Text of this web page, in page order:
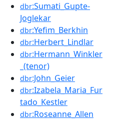
dbr:Sumati_Gupte-
Joglekar
dbr:Yefim_Berkhin
dbr:Herbert_Lindlar
dbr:Hermann_Winkler
_(tenor)
dbr:John_Geier
dbr:Izabela_Maria_Fur
tado_Kestler
dbr:Roseanne_Allen